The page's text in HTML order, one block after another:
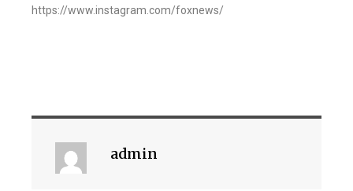
https://www.instagram.com/foxnews/
admin